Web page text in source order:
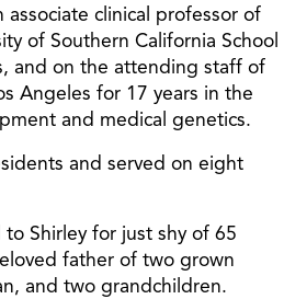
associate clinical professor of
of Southern California School
and on the attending staff of
Angeles for 17 years in the
and medical genetics.
and served on eight
Shirley for just shy of 65
father of two grown
and two grandchildren.